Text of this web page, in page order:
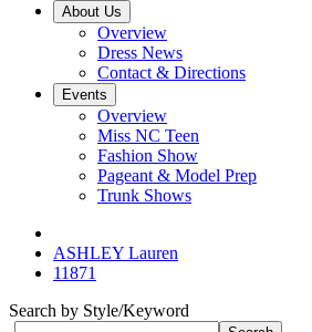
About Us
Overview
Dress News
Contact & Directions
Events
Overview
Miss NC Teen
Fashion Show
Pageant & Model Prep
Trunk Shows
ASHLEY Lauren
11871
Search by Style/Keyword